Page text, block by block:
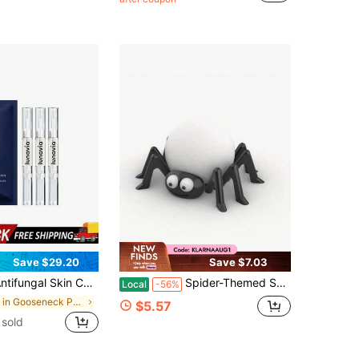
Save $29.20
Care Pen With 25% Undecylenic Acid, Soothing Relief For Athlete's Foot, Jock Itch & Ringworm, 3-Pack Twist Pen 9ML
in Gooseneck Phone Mount
Save $7.03
Local -56% Spider-Themed Smart Speaker Stand, Suitable For Alexa Echo Dot 4/5 Generation And HomePod Mini, Digital Accessory Desktop Display Stand
$5.57